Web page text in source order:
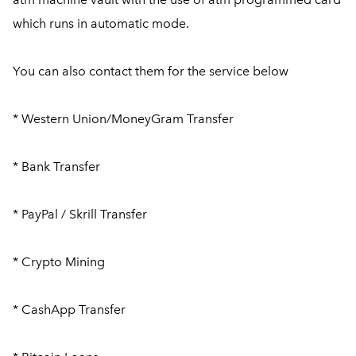
which runs in automatic mode.
You can also contact them for the service below
* Western Union/MoneyGram Transfer
* Bank Transfer
* PayPal / Skrill Transfer
* Crypto Mining
* CashApp Transfer